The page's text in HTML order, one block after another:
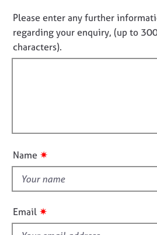
n
f
o
r
m
n
o
t
f
u
t
i
s
f
Please enter any further
regarding your enquiry, (up to
characters).
Name ✷
Email ✷